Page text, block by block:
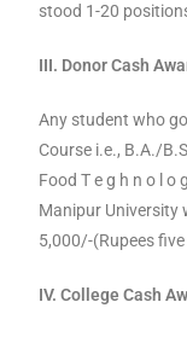
stood 1-20
III. Donor Cash
Any student who
Course i.e., B.A./
Food T e g h n o l
Manipur University
5,000/-(Rupees
IV. College Cash